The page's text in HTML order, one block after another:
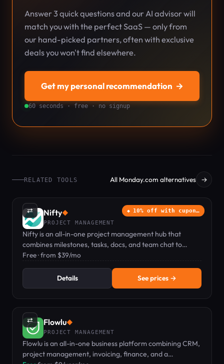
Answer 3 quick questions and our AI advisor will
match you with the perfect SaaS — only from
our hand-picked partners, often with exclusive
deals you won't find elsewhere.
Get my personal recommendation →
60 seconds · free · no signup
RELATED TOOLS All Monday.com alternatives →
⇄ 10% off with cupon…
Nifty◆
PROJECT MANAGEMENT
Nifty is an all-in-one project management hub that
combines milestones, tasks, docs, and team chat to
replace multiple tools.
Free · from $39/mo
Details See prices →
⇄ Flowlu◆
PROJECT MANAGEMENT
Flowlu is an all-in-one business platform combining CRM,
project management, invoicing, finance, and a